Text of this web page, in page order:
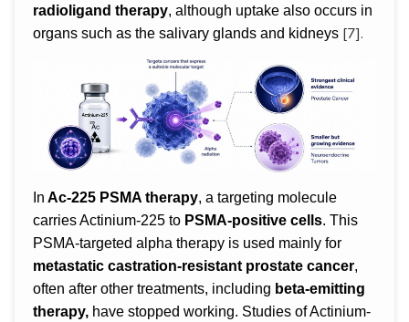
radioligand therapy, although uptake also occurs in
organs such as the salivary glands and kidneys [7].
In Ac-225 PSMA therapy, a targeting molecule
carries Actinium-225 to PSMA-positive cells. This
PSMA-targeted alpha therapy is used mainly for
metastatic castration-resistant prostate cancer,
often after other treatments, including beta-emitting
therapy, have stopped working. Studies of Actinium-